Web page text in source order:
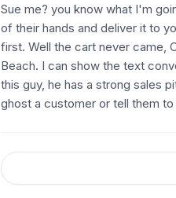
Sue me? you know what I'm
of their hands and deliver it to
first. Well the cart never came,
Beach. I can show the text
this guy, he has a strong sales
ghost a customer or tell them